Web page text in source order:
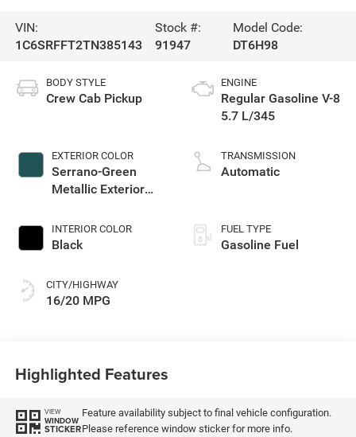
VIN:
1C6SRFFT2TN385143
Stock #:
91947
Model Code:
DT6H98
BODY STYLE
Crew Cab Pickup
EXTERIOR COLOR
Serrano-Green
Metallic Exterior
INTERIOR COLOR
Black
CITY/HIGHWAY
16/20 MPG
ENGINE
Regular Gasoline V-8
5.7 L/345
TRANSMISSION
Automatic
FUEL TYPE
Gasoline Fuel
Highlighted Features
VIEW
WINDOW
STICKER
Feature availability subject to final vehicle configuration.
Please reference window sticker for more info.